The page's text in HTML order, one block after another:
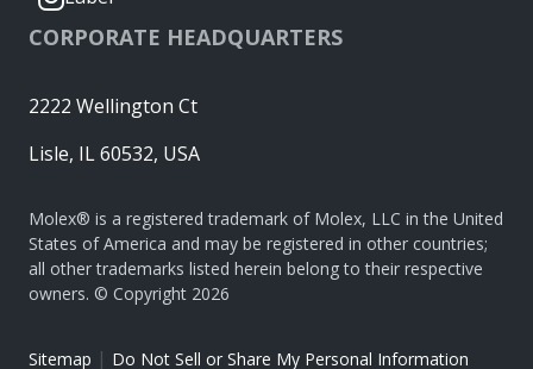
CORPORATE HEADQUARTERS
2222 Wellington Ct
Lisle, IL 60532, USA
Molex® is a registered trademark of Molex, LLC in the United
States of America and may be registered in other countries;
all other trademarks listed herein belong to their respective
owners. © Copyright 2026
Sitemap | Do Not Sell or Share My Personal Information